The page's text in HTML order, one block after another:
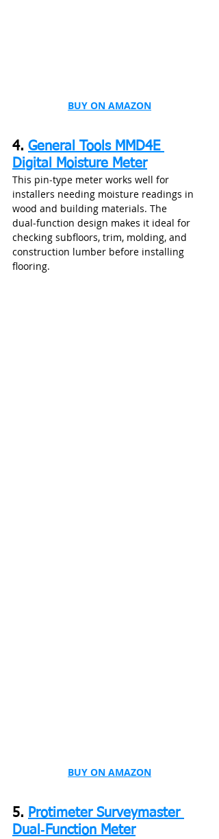
BUY ON AMAZON
4. General Tools MMD4E
Digital Moisture Meter
This pin‑type meter works well for
installers needing moisture readings in
wood and building materials. The
dual‑function design makes it ideal for
checking subfloors, trim, molding, and
construction lumber before installing
flooring.
BUY ON AMAZON
5. Protimeter Surveymaster
Dual‑Function Meter